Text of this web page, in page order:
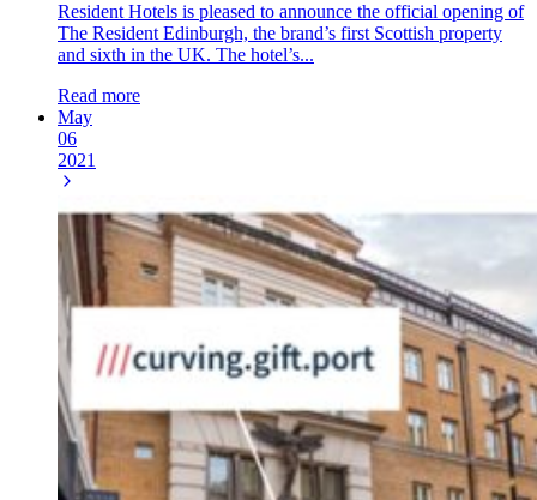
Resident Hotels is pleased to announce the official opening of
The Resident Edinburgh, the brand’s first Scottish property
and sixth in the UK. The hotel’s...
Read more
May
06
2021